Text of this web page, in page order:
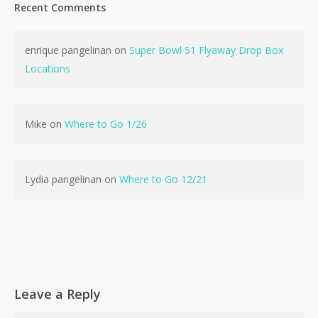
Recent Comments
enrique pangelinan on Super Bowl 51 Flyaway Drop Box
Locations
Mike on Where to Go 1/26
Lydia pangelinan on Where to Go 12/21
Leave a Reply